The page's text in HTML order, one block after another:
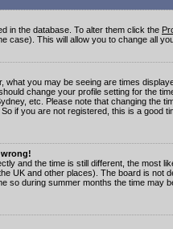
in the database. To alter them click the
case). This will allow you to change all
you may be seeing are times
change your profile setting for the
etc. Please note that changing the
if you are not registered, this is a good
and the time is still different, the most
UK and other places). The board is not
so during summer months the time may